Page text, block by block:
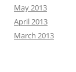
May 2013
April 2013
March 2013